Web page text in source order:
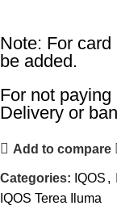
Note: For card
be added.
For not
Delivery or
Add to compare
Categories: IQOS ,
IQOS Terea Iluma